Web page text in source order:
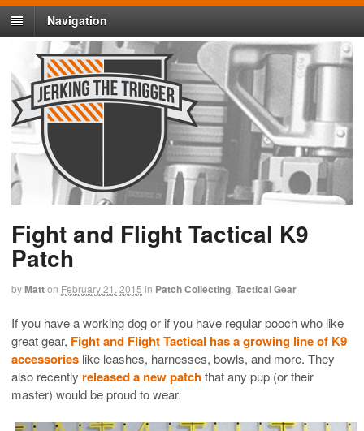
Navigation
Fight and Flight Tactical K9
Patch
byMatton February 21, 2015 in Patch Collecting Tactical Gear
If you have a working dog or if you have regular pooch who like
great gear, Fight and Flight Tactical has a growing line of K9
accessories like leashes, harnesses, bowls, and more. They
also recently released a new patchthat any pup (or their
master) would be proud to wear.